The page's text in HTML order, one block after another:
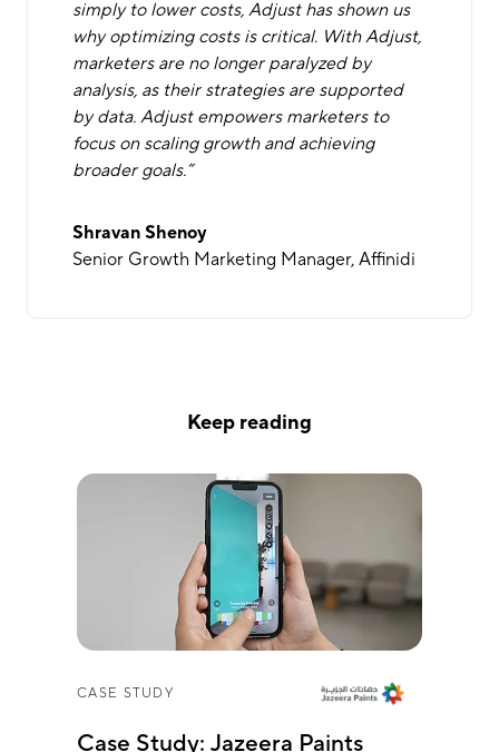
simply to lower costs, Adjust has shown us
why optimizing costs is critical. With Adjust,
marketers are no longer paralyzed by
analysis, as their strategies are supported
by data. Adjust empowers marketers to
focus on scaling growth and achieving
broader goals.”
Shravan Shenoy
Senior Growth Marketing Manager, Affinidi
Keep reading
CASE STUDY
Case Study: Jazeera Paints